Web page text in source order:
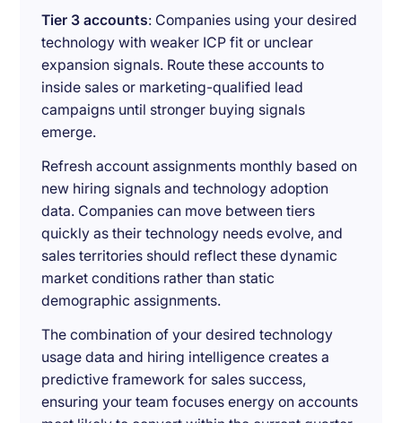
Tier 3 accounts: Companies using your desired
technology with weaker ICP fit or unclear
expansion signals. Route these accounts to
inside sales or marketing-qualified lead
campaigns until stronger buying signals
emerge.
Refresh account assignments monthly based on
new hiring signals and technology adoption
data. Companies can move between tiers
quickly as their technology needs evolve, and
sales territories should reflect these dynamic
market conditions rather than static
demographic assignments.
The combination of your desired technology
usage data and hiring intelligence creates a
predictive framework for sales success,
ensuring your team focuses energy on accounts